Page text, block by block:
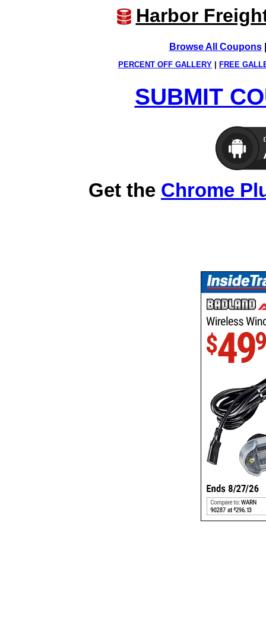
Harbor
Browse All Coupons
PERCENT OFF GALLERY FREE
SUBMIT
Get the Chrome